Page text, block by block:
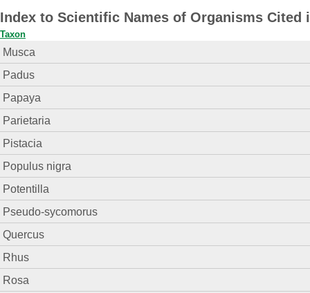
Index to Scientific Names of Organisms
Taxon
Musca
Padus
Papaya
Parietaria
Pistacia
Populus nigra
Potentilla
Pseudo-sycomorus
Quercus
Rhus
Rosa